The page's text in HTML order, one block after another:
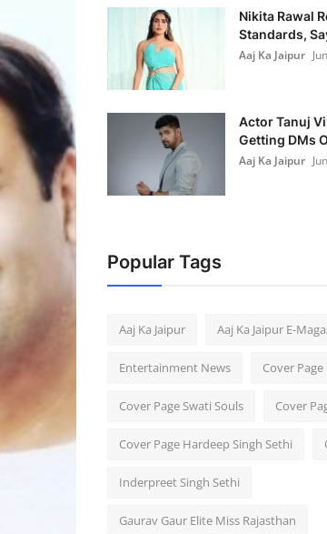
Nikita Rawal
Standards,
Aaj Ka Jaipur
Actor Tanuj
Getting DMs
Aaj Ka Jaipur
Popular Tags
Aaj Ka Jaipur Aaj Ka Jaipur E-
Entertainment News Cover
Cover Page Swati Souls Cover
Cover Page Hardeep Singh Sethi
Inderpreet Singh Sethi
Gaurav Gaur Elite Miss Rajasthan